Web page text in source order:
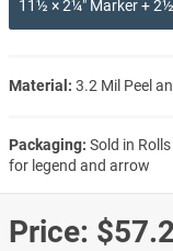
11½ × 2¼″ Marker +
Material: 3.2 Mil Peel
Packaging: Sold in
for legend and arrow
Price: